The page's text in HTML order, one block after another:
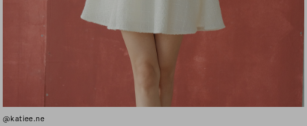
@katiee.ne